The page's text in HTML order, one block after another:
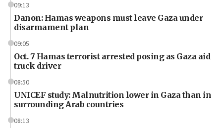
09:13
Danon: Hamas weapons must leave Gaza under
disarmament plan
09:05
Oct. 7 Hamas terrorist arrested posing as Gaza aid
truck driver
08:50
UNICEF study: Malnutrition lower in Gaza than in
surrounding Arab countries
08:13